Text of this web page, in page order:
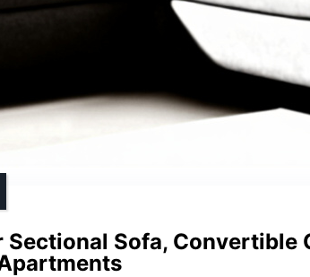
Sectional Sofa,